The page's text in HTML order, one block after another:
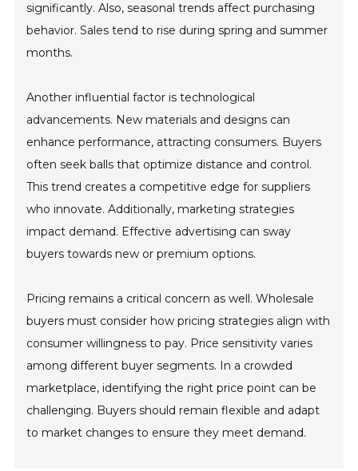
significantly. Also, seasonal trends affect purchasing
behavior. Sales tend to rise during spring and summer
months.
Another influential factor is technological
advancements. New materials and designs can
enhance performance, attracting consumers. Buyers
often seek balls that optimize distance and control.
This trend creates a competitive edge for suppliers
who innovate. Additionally, marketing strategies
impact demand. Effective advertising can sway
buyers towards new or premium options.
Pricing remains a critical concern as well. Wholesale
buyers must consider how pricing strategies align with
consumer willingness to pay. Price sensitivity varies
among different buyer segments. In a crowded
marketplace, identifying the right price point can be
challenging. Buyers should remain flexible and adapt
to market changes to ensure they meet demand.